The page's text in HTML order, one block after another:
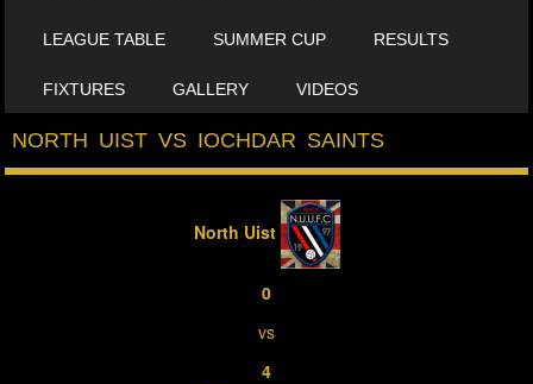
LEAGUE TABLE SUMMER CUP RESULTS
FIXTURES GALLERY VIDEOS
NORTH UIST VS IOCHDAR SAINTS
North Uist
0
vs
4